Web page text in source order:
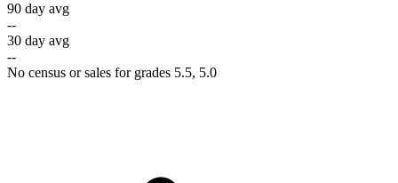
90 day avg
--
30 day avg
--
No census or sales for grades 5.5, 5.0